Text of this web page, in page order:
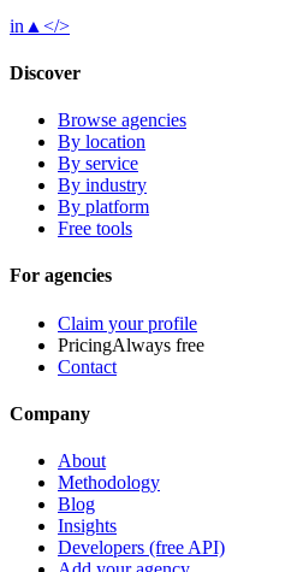
in ▲ </>
Discover
Browse agencies
By location
By service
By industry
By platform
Free tools
For agencies
Claim your profile
PricingAlways free
Contact
Company
About
Methodology
Blog
Insights
Developers (free API)